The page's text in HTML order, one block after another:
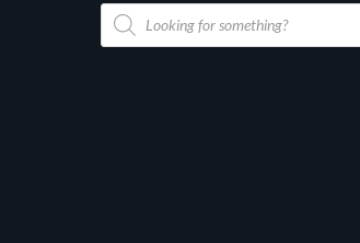
Products
search